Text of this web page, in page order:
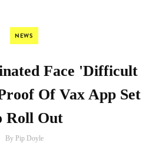
NEWS
Face 'Difficult
Of Vax App Set
Roll Out
By Pip Doyle